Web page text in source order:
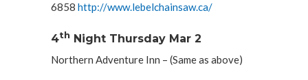
6858 http://www.lebelchainsaw.ca/
4th Night Thursday Mar 2
Northern Adventure Inn – (Same as above)